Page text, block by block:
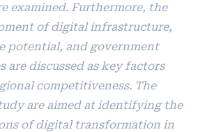
examined. Furthermore, the
of digital infrastructure,
potential, and government
are discussed as key factors
competitiveness. The
are aimed at identifying the
of digital transformation in